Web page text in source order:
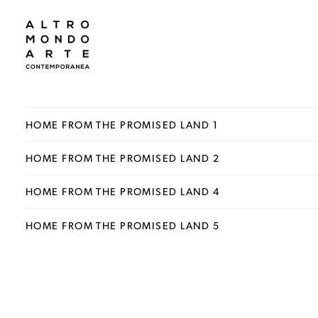
HOME FROM THE PROMISED LAND 1
HOME FROM THE PROMISED LAND 2
HOME FROM THE PROMISED LAND 4
HOME FROM THE PROMISED LAND 5